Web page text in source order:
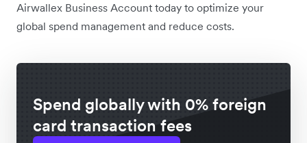
Airwallex Business Account today to optimize your
global spend management and reduce costs.
Spend globally with 0% foreign
card transaction fees